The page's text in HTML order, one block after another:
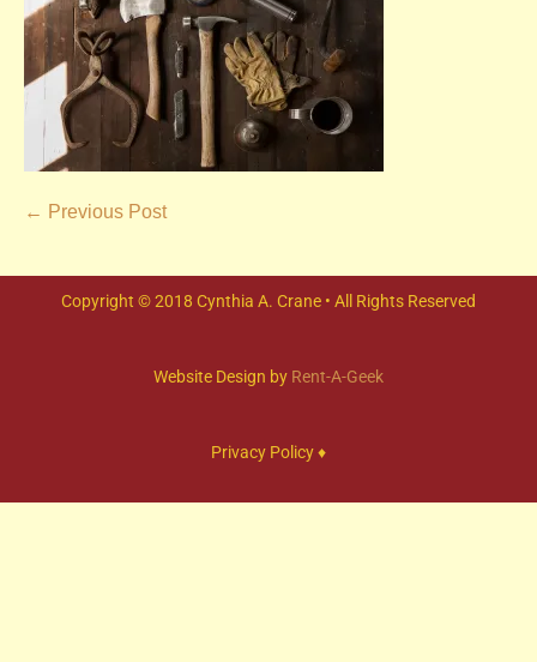
← Previous Post
Copyright © 2018 Cynthia A. Crane • All Rights Reserved
Website Design by Rent-A-Geek
Privacy Policy ♦